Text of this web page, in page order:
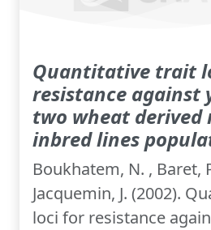
Quantitative trait
resistance against
two wheat
inbred lines
Boukhatem, N. , Baret,
Jacquemin, J. (2002).
loci for resistance